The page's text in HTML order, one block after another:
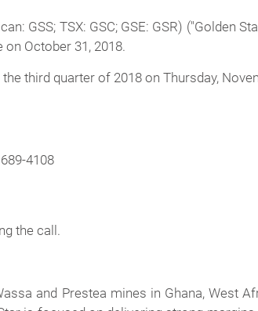
GSS; TSX: GSC; GSE: GSR) ("Golden
October 31, 2018.
third quarter of 2018 on Thursday,
4108
the call.
and Prestea mines in Ghana, West